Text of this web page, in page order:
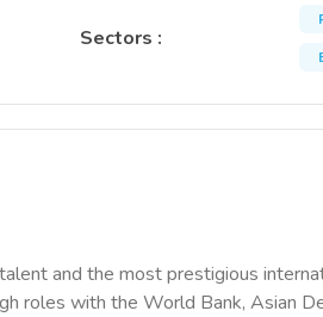
Sectors :
and the most prestigious
roles with the World Bank, Asian